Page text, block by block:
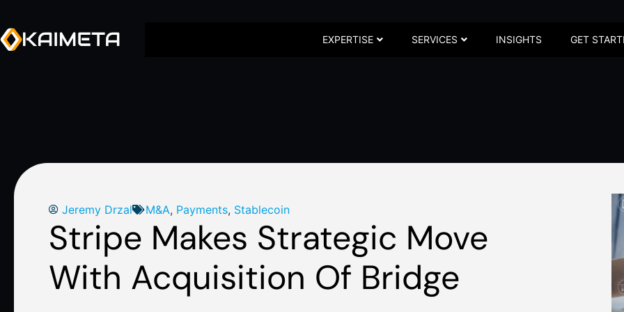
EXPERTISE SERVICES INSIGHTS GET
Jeremy Drzal M&A, Payments, Stablecoin
Stripe Makes Strategic Move
With Acquisition Of Bridge